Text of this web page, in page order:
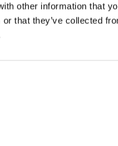
other information that
or that they’ve collected
Why Agriculture
Seconds to Make the
AI IS CHANGING
AND